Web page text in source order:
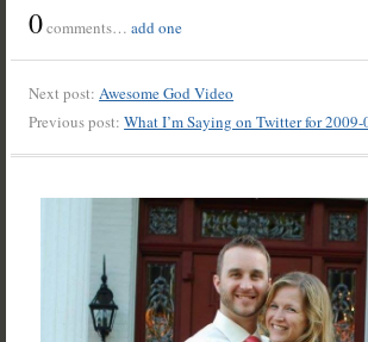
0comments…add one
Next post:Awesome God Video
Previous post:What I’m Saying on Twitter for 2009-